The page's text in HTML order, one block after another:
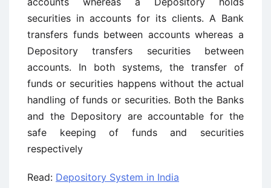
securities in accounts for its clients. A Bank
transfers funds between accounts whereas a
Depository transfers securities between
accounts. In both systems, the transfer of
funds or securities happens without the actual
handling of funds or securities. Both the Banks
and the Depository are accountable for the
safe keeping of funds and securities
respectively
Read: Depository System in India